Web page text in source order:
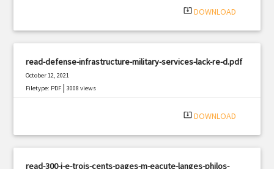
system_update_alt DOWNLOAD
read-defense-infrastructure-military-services-lack-re-d.pdf
October 12, 2021
Filetype: PDF |3008 views
system_update_alt DOWNLOAD
read-300-i-e-trois-cents-pages-m-eacute-langes-philos-